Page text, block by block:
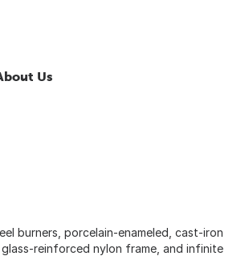
Us
burners, porcelain-enameled, cast-iron
reinforced nylon frame, and infinite